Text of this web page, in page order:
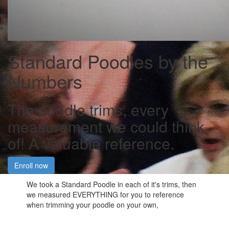
Standard Poodles by the
Numbers
The poodle trims, every
measurement we could think
of! A valuable reference.
Enroll now
We took a Standard Poodle in each of it's trims, then
we measured EVERYTHING for you to reference
when trimming your poodle on your own,